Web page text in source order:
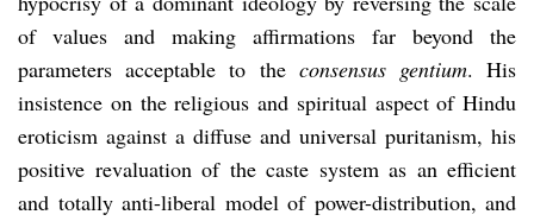
of values and making affirmations far beyond the
parameters acceptable to the consensus gentium. His
insistence on the religious and spiritual aspect of Hindu
eroticism against a diffuse and universal puritanism, his
positive revaluation of the caste system as an efficient
and totally anti-liberal model of power-distribution, and